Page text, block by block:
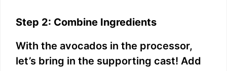
Step 2: Combine Ingredients
With the avocados in the processor,
let’s bring in the supporting cast! Add